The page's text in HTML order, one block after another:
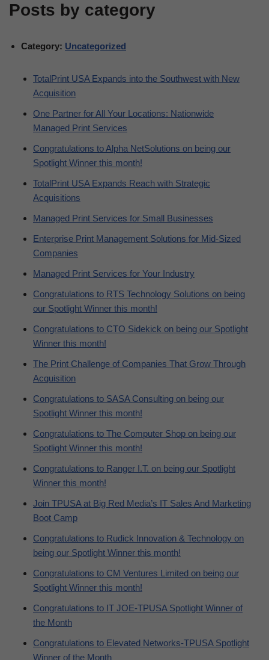
Posts by category
Category: Uncategorized
TotalPrint USA Expands into the Southwest with New
Acquisition
One Partner for All Your Locations: Nationwide
Managed Print Services
Congratulations to Alpha NetSolutions on being our
Spotlight Winner this month!
TotalPrint USA Expands Reach with Strategic
Acquisitions
Managed Print Services for Small Businesses
Enterprise Print Management Solutions for Mid-Sized
Companies
Managed Print Services for Your Industry
Congratulations to RTS Technology Solutions on being
our Spotlight Winner this month!
Congratulations to CTO Sidekick on being our Spotlight
Winner this month!
The Print Challenge of Companies That Grow Through
Acquisition
Congratulations to SASA Consulting on being our
Spotlight Winner this month!
Congratulations to The Computer Shop on being our
Spotlight Winner this month!
Congratulations to Ranger I.T. on being our Spotlight
Winner this month!
Join TPUSA at Big Red Media’s IT Sales And Marketing
Boot Camp
Congratulations to Rudick Innovation & Technology on
being our Spotlight Winner this month!
Congratulations to CM Ventures Limited on being our
Spotlight Winner this month!
Congratulations to IT JOE-TPUSA Spotlight Winner of
the Month
Congratulations to Elevated Networks-TPUSA Spotlight
Winner of the Month